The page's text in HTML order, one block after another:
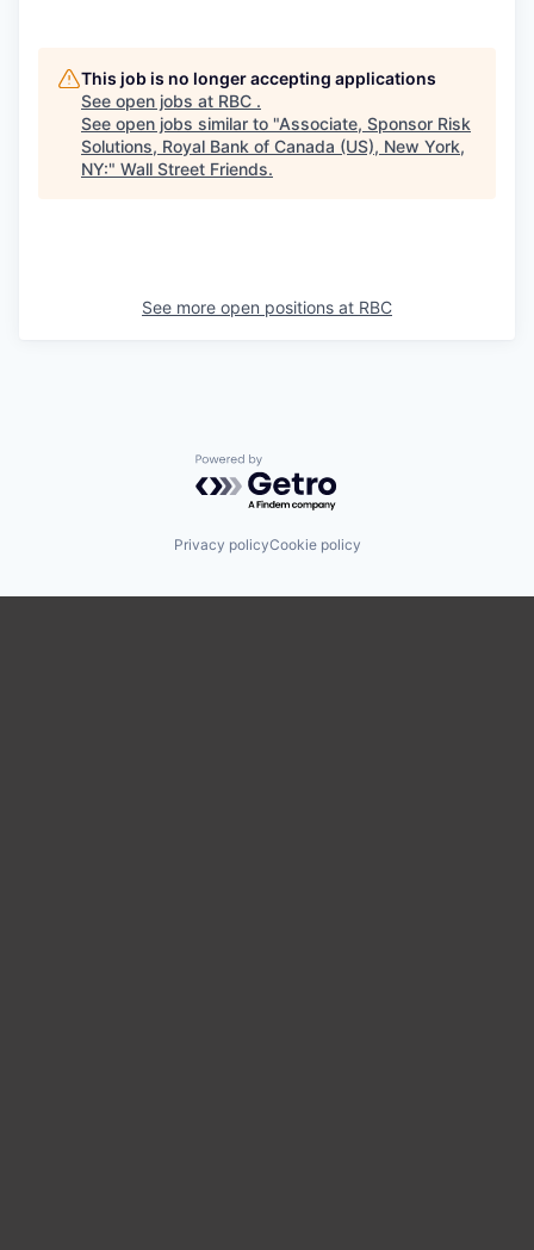
This job is no longer accepting applications
See open jobs at RBC .
See open jobs similar to "Associate, Sponsor Risk
Solutions, Royal Bank of Canada (US), New York,
NY:" Wall Street Friends.
See more open positions at RBC
Powered by Getro.com
Privacy policyCookie policy